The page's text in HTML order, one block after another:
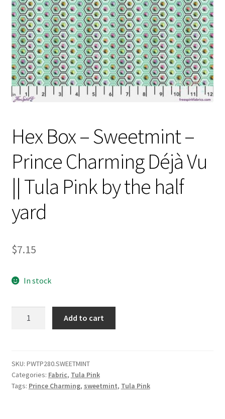
Contact
My account
Preorders
Hex Box – Sweetmint –
Prince Charming Déjà Vu
|| Tula Pink by the half
yard
$7.15
In stock
-
Prince
Charming
Add to cart
SKU: PWTP280.SWEETMINT
Categories: Fabric, Tula Pink
Tags: Prince Charming, sweetmint, Tula Pink